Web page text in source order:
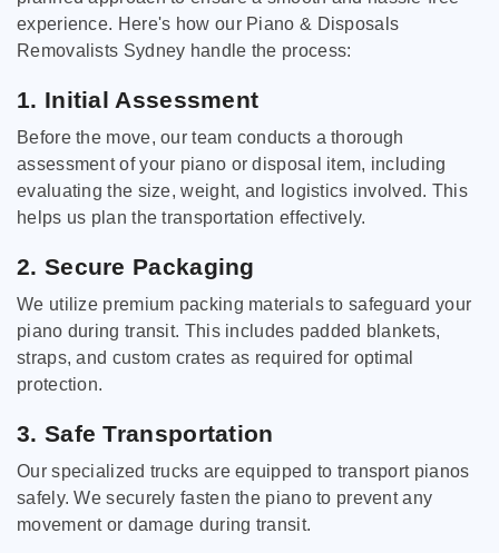
experience. Here's how our Piano & Disposals
Removalists Sydney handle the process:
1. Initial Assessment
Before the move, our team conducts a thorough
assessment of your piano or disposal item, including
evaluating the size, weight, and logistics involved. This
helps us plan the transportation effectively.
2. Secure Packaging
We utilize premium packing materials to safeguard your
piano during transit. This includes padded blankets,
straps, and custom crates as required for optimal
protection.
3. Safe Transportation
Our specialized trucks are equipped to transport pianos
safely. We securely fasten the piano to prevent any
movement or damage during transit.